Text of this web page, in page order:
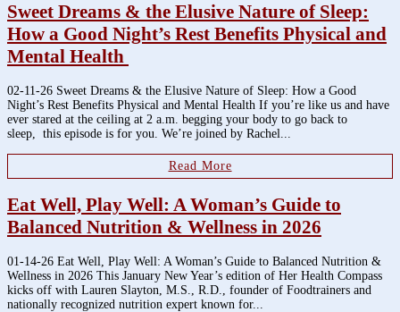
Sweet Dreams & the Elusive Nature of Sleep:
How a Good Night’s Rest Benefits Physical and
Mental Health
02-11-26 Sweet Dreams & the Elusive Nature of Sleep: How a Good
Night’s Rest Benefits Physical and Mental Health If you’re like us and have
ever stared at the ceiling at 2 a.m. begging your body to go back to
sleep, this episode is for you. We’re joined by Rachel...
Read More
Eat Well, Play Well: A Woman’s Guide to
Balanced Nutrition & Wellness in 2026
01-14-26 Eat Well, Play Well: A Woman’s Guide to Balanced Nutrition &
Wellness in 2026 This January New Year’s edition of Her Health Compass
kicks off with Lauren Slayton, M.S., R.D., founder of Foodtrainers and
nationally recognized nutrition expert known for...